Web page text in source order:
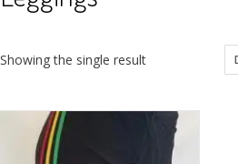
Showing the single result